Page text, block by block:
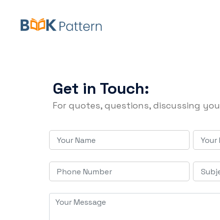
Get in Touch:
For quotes, questions, discussing